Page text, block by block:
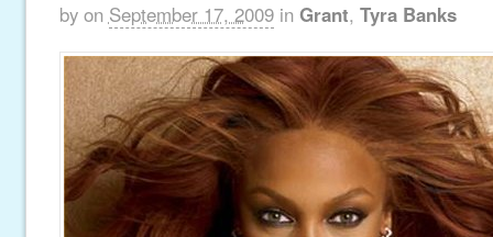
by on September 17, 2009 in Grant, Tyra Banks